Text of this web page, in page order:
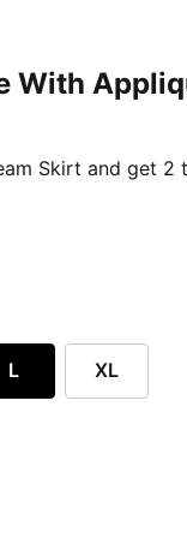
With
Skirt and get 2
L XL